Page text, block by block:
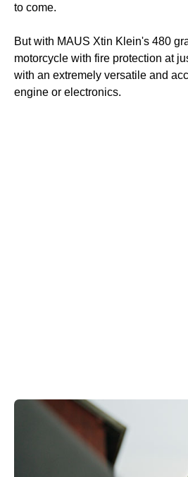
to come.
But with MAUS Xtin Klein's 480
motorcycle with fire protection at
with an extremely versatile and
engine or electronics.